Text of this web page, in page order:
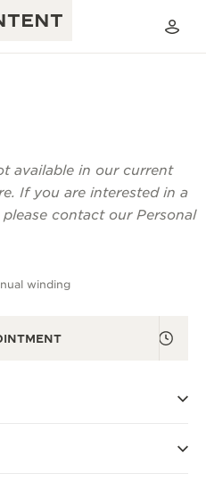
SHOW
available in our current
If you are interested in a
contact our Personal
winding